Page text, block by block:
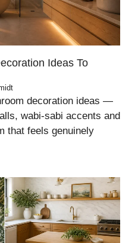
Ideas To
decoration ideas —
wabi-sabi accents and
that feels genuinely